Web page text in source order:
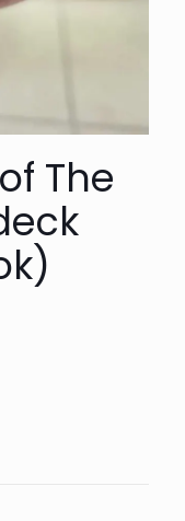
The